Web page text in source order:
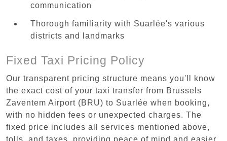
communication
Thorough familiarity with Suarlée's various
districts and landmarks
Fixed Taxi Pricing Policy
Our transparent pricing structure means you'll know
the exact cost of your taxi transfer from Brussels
Zaventem Airport (BRU) to Suarlée when booking,
with no hidden fees or unexpected charges. The
fixed price includes all services mentioned above,
tolls, and taxes, providing peace of mind and easier